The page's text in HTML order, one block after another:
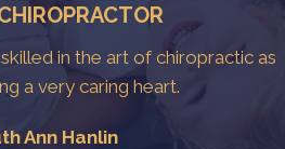
in the art of chiropractic as
a very caring heart.
Ann Hanlin